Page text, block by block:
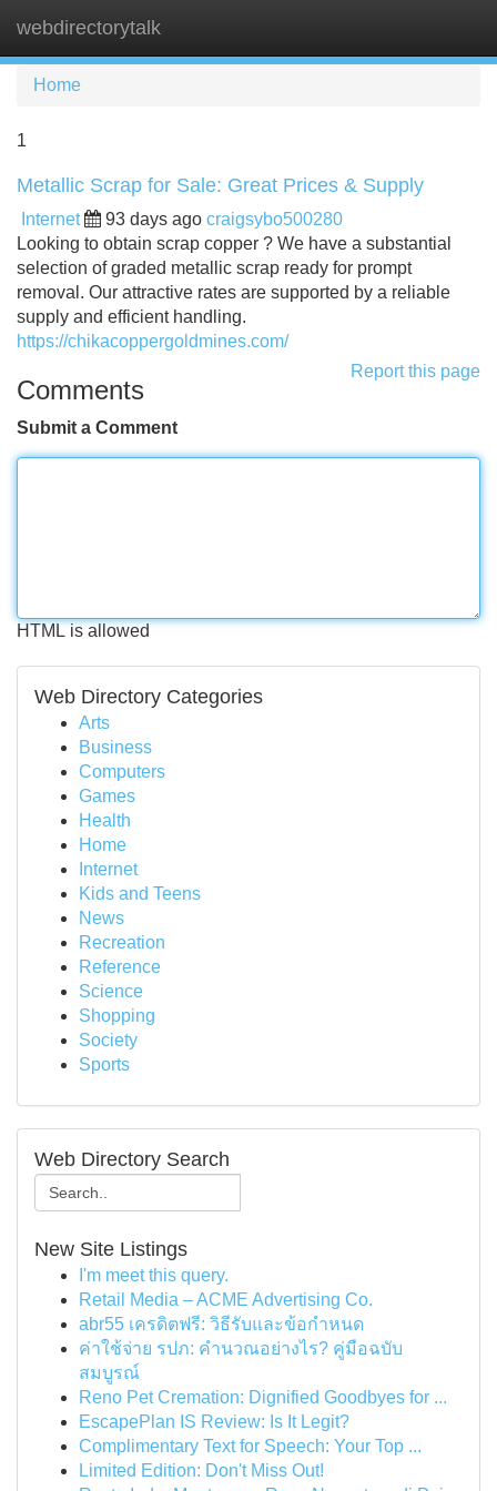
webdirectorytalk
Home
1
Metallic Scrap for Sale: Great Prices & Supply
Internet 93 days ago craigsybo500280
Looking to obtain scrap copper ? We have a substantial
selection of graded metallic scrap ready for prompt
removal. Our attractive rates are supported by a reliable
supply and efficient handling.
https://chikacoppergoldmines.com/
Report this page
Comments
Submit a Comment
HTML is allowed
Web Directory Categories
Arts
Business
Computers
Games
Health
Home
Internet
Kids and Teens
News
Recreation
Reference
Science
Shopping
Society
Sports
Web Directory Search
New Site Listings
I'm meet this query.
Retail Media – ACME Advertising Co.
abr55 เครดิตฟรี: วิธีรับและข้อกำหนด
ค่าใช้จ่าย รปภ: คำนวณอย่างไร? คู่มือฉบับ
สมบูรณ์
Reno Pet Cremation: Dignified Goodbyes for ...
EscapePlan IS Review: Is It Legit?
Complimentary Text for Speech: Your Top ...
Limited Edition: Don't Miss Out!